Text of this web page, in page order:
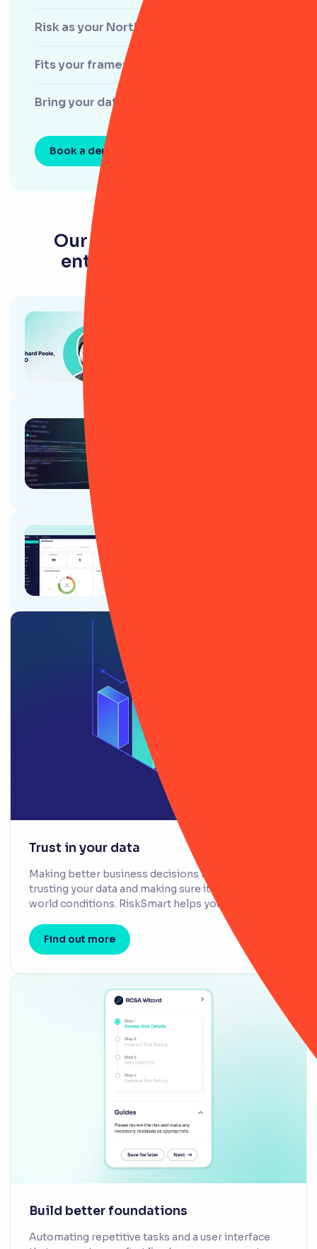
Risk as your North Star
Fits your framework
Bring your data to life
Book a demo
Our latest resources for
enterprise businesses
Trust in your data
Making better business decisions is all about
trusting your data and making sure it reflects real-
world conditions. RiskSmart helps you achieve this.
Find out more
Build better foundations
Automating repetitive tasks and a user interface